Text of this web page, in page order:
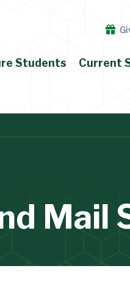
Students Current
Mail